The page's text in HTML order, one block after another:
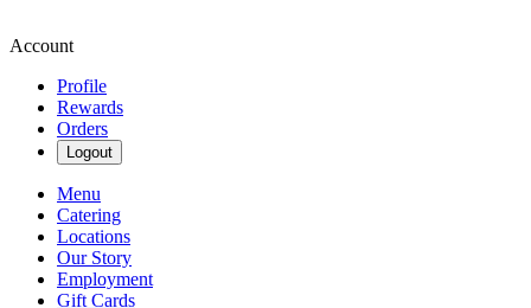
Account
Profile
Rewards
Orders
Logout
Menu
Catering
Locations
Our Story
Employment
Gift Cards